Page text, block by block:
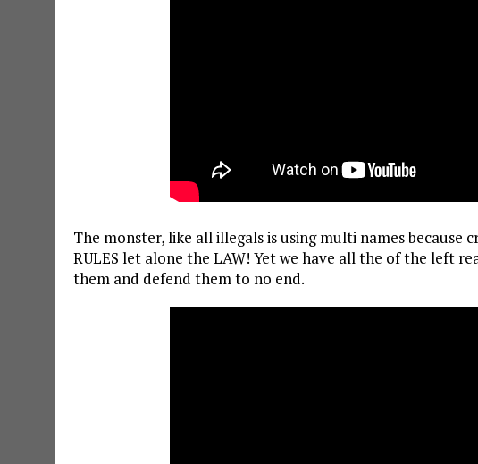
The monster, like all illegals is using multi names because
RULES let alone the LAW! Yet we have all the of the left
them and defend them to no end.